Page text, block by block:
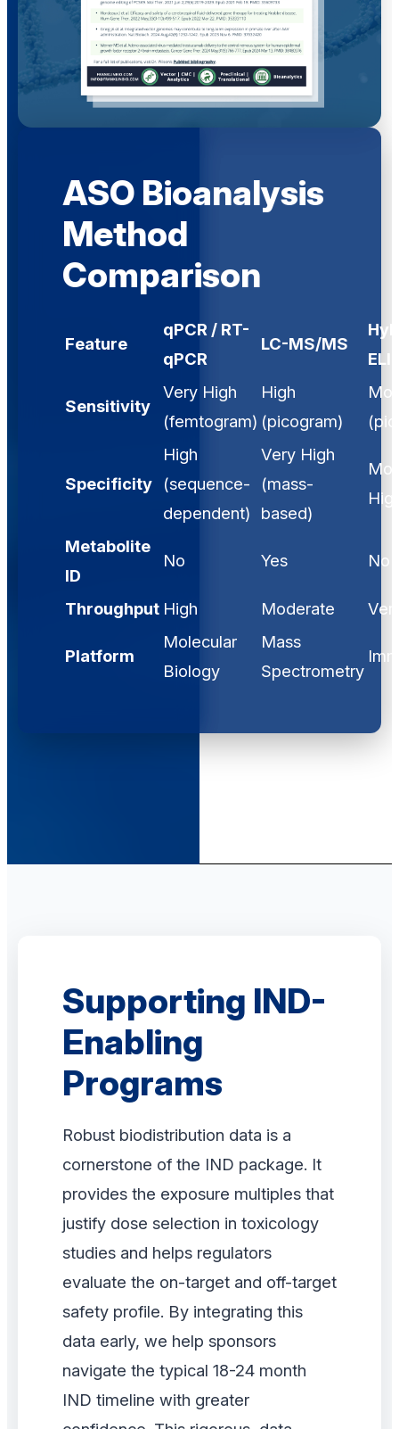
ASO Bioanalysis
Method
Comparison
Feature
qPCR / RT-
qPCR
LC-MS/MS
Sensitivity
Very High
(femtogram)
High
(picogram)
Specificity
High
(sequence-
dependent)
Very High
(mass-
based)
Metabolite
ID
No Yes No
Throughput High Moderate
Platform
Molecular
Biology
Mass
Spectrometry
Supporting IND-
Enabling
Programs
Robust biodistribution data is a
cornerstone of the IND package. It
provides the exposure multiples that
justify dose selection in toxicology
studies and helps regulators
evaluate the on-target and off-target
safety profile. By integrating this
data early, we help sponsors
navigate the typical 18-24 month
IND timeline with greater